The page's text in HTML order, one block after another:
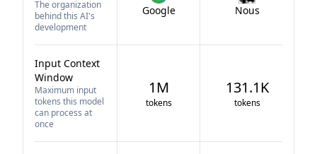
The organization
behind this AI's
development
Google Nous
Input Context
Window
Maximum input
tokens this model
can process at
once
1M
tokens
131.1K
tokens